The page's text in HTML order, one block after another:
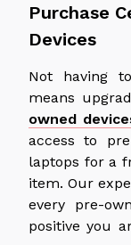
Purchase
Devices
Not having
means
owned
access to
laptops for a
item. Our
every pre-
positive you